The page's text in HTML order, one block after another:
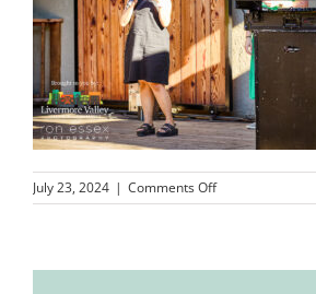
About
Contact
Join
July 23, 2024 | Comments Offon